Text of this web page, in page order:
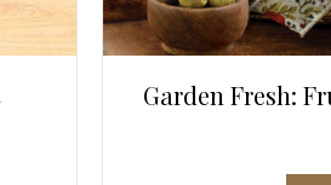
Garden Fresh: